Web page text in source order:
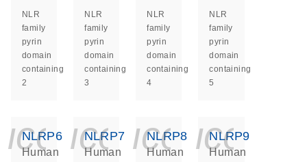
NLR
family
pyrin
domain
containing
2
NLR
family
pyrin
domain
containing
3
NLR
family
pyrin
domain
containing
4
NLR
family
pyrin
domain
containing
5
NLRP6
Human
NLRP7
Human
NLRP8
Human
NLRP9
Human